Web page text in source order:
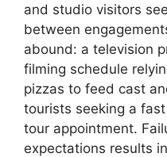
and studio visitors
between
abound: a television
filming schedule
pizzas to feed cast
tourists seeking a
tour appointment.
expectations results